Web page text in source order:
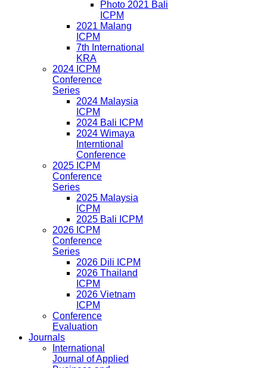
Photo 2021 Bali
ICPM
2021 Malang
ICPM
7th International
KRA
2024 ICPM
Conference
Series
2024 Malaysia
ICPM
2024 Bali ICPM
2024 Wimaya
Interntional
Conference
2025 ICPM
Conference
Series
2025 Malaysia
ICPM
2025 Bali ICPM
2026 ICPM
Conference
Series
2026 Dili ICPM
2026 Thailand
ICPM
2026 Vietnam
ICPM
Conference
Evaluation
Journals
International
Journal of Applied